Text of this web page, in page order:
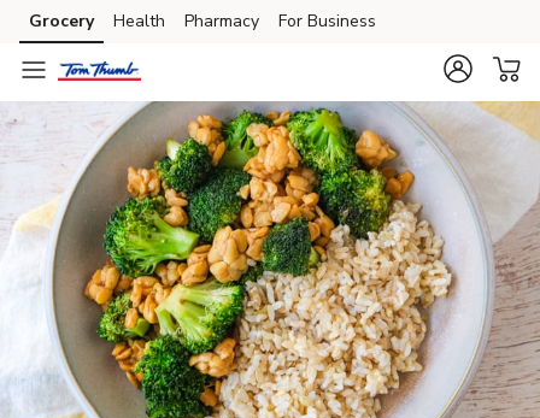
Skip to search
Skip to main content
Skip to cookie settings
Skip to chat
Grocery Health Pharmacy For Business